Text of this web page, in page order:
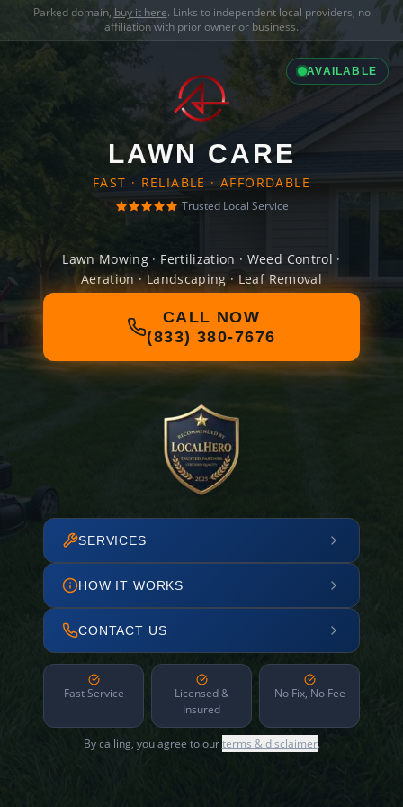
Parked domain, buy it here. Links to independent local providers, no
affiliation with prior owner or business.
AVAILABLE
LAWN CARE
FAST · RELIABLE · AFFORDABLE
Trusted Local Service
Lawn Mowing · Fertilization · Weed Control ·
Aeration · Landscaping · Leaf Removal
CALL NOW
(833) 380-7676
SERVICES
HOW IT WORKS
CONTACT US
Fast Service
Licensed &
Insured
No Fix, No Fee
By calling, you agree to ourterms & disclaimer.